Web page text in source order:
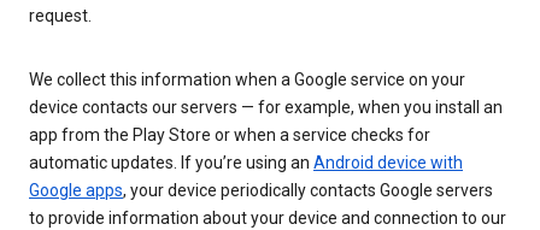
request.
We collect this information when a Google service on your
device contacts our servers — for example, when you install an
app from the Play Store or when a service checks for
automatic updates. If you’re using an Android device with
Google apps, your device periodically contacts Google servers
to provide information about your device and connection to our